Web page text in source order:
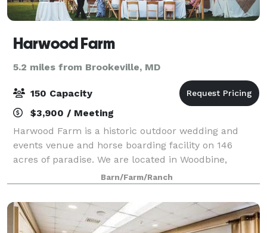
Harwood Farm
5.2 miles from Brookeville, MD
150 Capacity
$3,900 / Meeting
Harwood Farm is a historic outdoor wedding and
events venue and horse boarding facility on 146
acres of paradise. We are located in Woodbine,
western Howard County, Maryland. Harwood Farm
borders scenic Patuxent State Park with access to mi
Barn/Farm/Ranch